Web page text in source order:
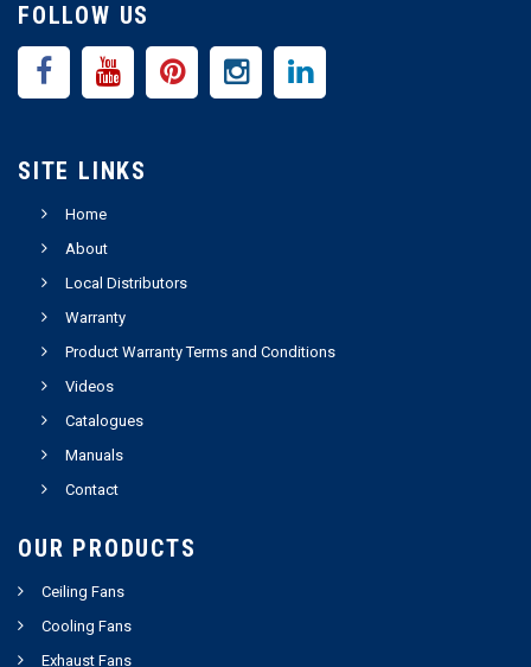
FOLLOW US
SITE LINKS
Home
About
Local Distributors
Warranty
Product Warranty Terms and Conditions
Videos
Catalogues
Manuals
Contact
OUR PRODUCTS
Ceiling Fans
Cooling Fans
Exhaust Fans